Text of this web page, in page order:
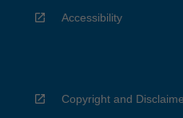
Accessibility
Copyright and